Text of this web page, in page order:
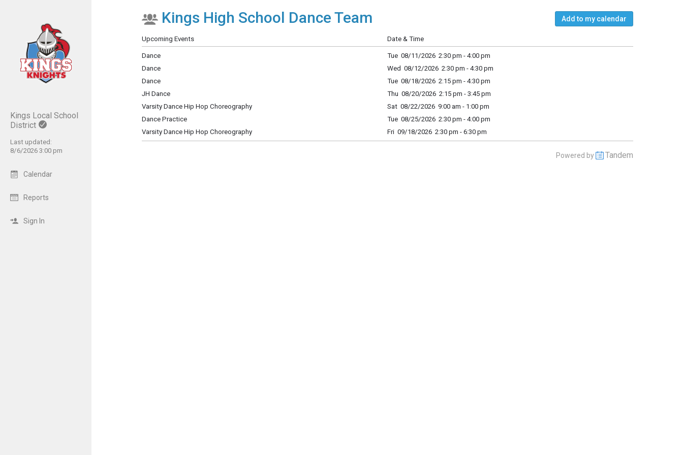
Kings Local School
District
Last updated:
8/6/2026 3:00 pm
Calendar
Reports
Sign In
Show Menu
Click this to show the menu.
Kings High School Dance Team Add to my calendar
Upcoming Events Date & Time
Dance
Tue 08/11/2026 2:30 pm - 4:00 pm
Dance
Wed 08/12/2026 2:30 pm - 4:30 pm
Dance
Tue 08/18/2026 2:15 pm - 4:30 pm
JH Dance
Thu 08/20/2026 2:15 pm - 3:45 pm
Varsity Dance Hip Hop Choreography
Sat 08/22/2026 9:00 am - 1:00 pm
Dance Practice
Tue 08/25/2026 2:30 pm - 4:00 pm
Varsity Dance Hip Hop Choreography
Fri 09/18/2026 2:30 pm - 6:30 pm
Powered by Tandem